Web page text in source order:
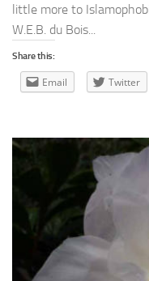
little more to
W.E.B. du Bois...
Share this:
Email Twitter